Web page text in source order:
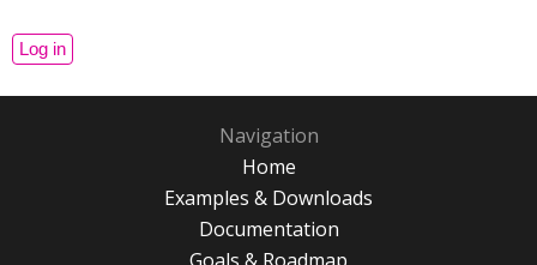
Navigation
Home
Examples & Downloads
Documentation